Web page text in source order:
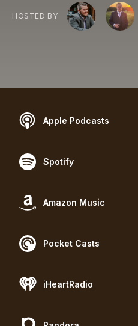
HOSTED BY
Apple Podcasts
Spotify
Amazon Music
Pocket Casts
iHeartRadio